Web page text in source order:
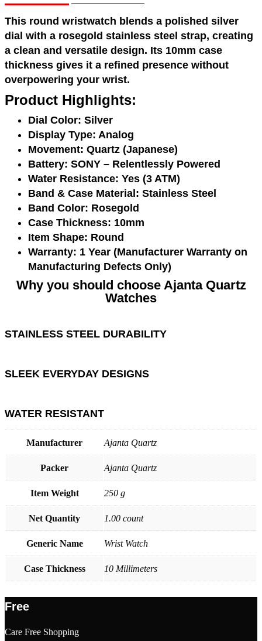
This round wristwatch blends a polished silver
dial with a rosegold stainless steel strap, creating
a clean and versatile design. Its 10mm case
thickness gives it a refined presence without
overpowering your wrist.
Product Highlights:
Dial Color: Silver
Display Type: Analog
Movement: Quartz (Japanese)
Battery: SONY – Relentlessly Powered
Water Resistance: Yes (3 ATM)
Band & Case Material: Stainless Steel
Band Color: Rosegold
Case Thickness: 10mm
Item Shape: Round
Warranty: 1 Year (Manufacturer Warranty on
Manufacturing Defects Only)
Why you should choose Ajanta Quartz
Watches
STAINLESS STEEL DURABILITY
SLEEK EVERYDAY DESIGNS
WATER RESISTANT
Manufacturer Ajanta Quartz
Packer Ajanta Quartz
Item Weight 250 g
Net Quantity 1.00 count
Generic Name Wrist Watch
Case Thickness 10 Millimeters
Free
Care Free Shopping